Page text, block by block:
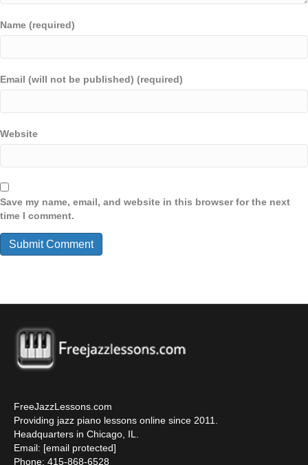
Name (required)
Email (will not be published) (required)
Website
Save my name, email, and website in this browser for the next
time I comment.
FreeJazzLessons.com
Providing jazz piano lessons online since 2011.
Headquarters in Chicago, IL.
Email: [email protected]
Phone: 415-868-6528